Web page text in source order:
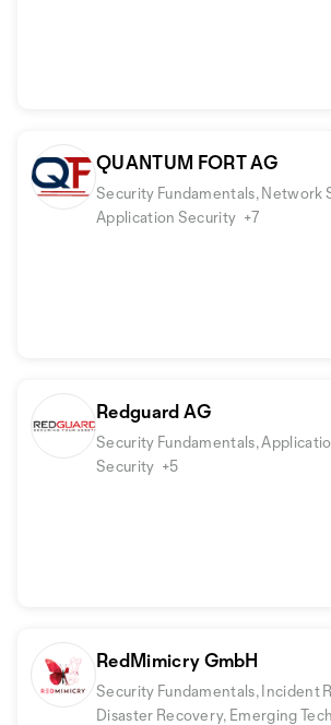
QUANTUM FORT AG
Security Fundamentals, Network
Application Security +7
Redguard AG
Security Fundamentals,
Security +5
RedMimicry GmbH
Security Fundamentals, Incident
Disaster Recovery, Emerging